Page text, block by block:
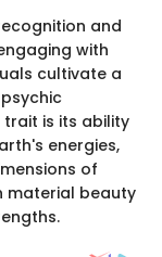
and
with
cultivate a
is its ability
energies,
of
material beauty